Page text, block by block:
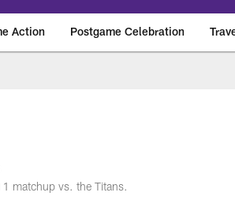
Action Postgame Celebration
matchup vs. the Titans.